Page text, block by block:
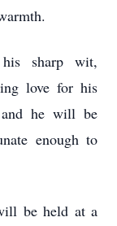
sharp wit,
love for his
he will be
enough to
be held at a